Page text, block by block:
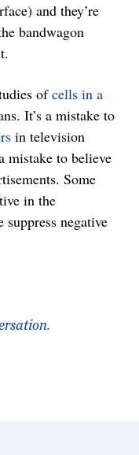
and they’re
bandwagon
ofcells in a
It’s a mistake to
in television
mistake to believe
Some
in the
negative